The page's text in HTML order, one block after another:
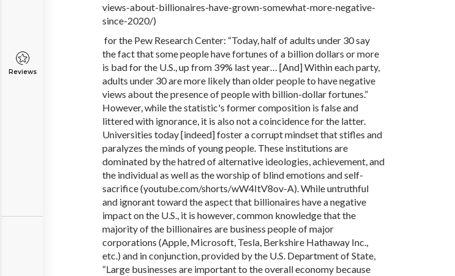
Reviews
views-about-billionaires-have-grown-somewhat-more-negative-
since-2020/)
for the Pew Research Center: “Today, half of adults under 30 say
the fact that some people have fortunes of a billion dollars or more
is bad for the U.S., up from 39% last year… [And] Within each party,
adults under 30 are more likely than older people to have negative
views about the presence of people with billion-dollar fortunes.”
However, while the statistic's former composition is false and
littered with ignorance, it is also not a coincidence for the latter.
Universities today [indeed] foster a corrupt mindset that stifles and
paralyzes the minds of young people. These institutions are
dominated by the hatred of alternative ideologies, achievement, and
the individual as well as the worship of blind emotions and self-
sacrifice (youtube.com/shorts/wW4ItV8ov-A). While untruthful
and ignorant toward the aspect that billionaires have a negative
impact on the U.S., it is however, common knowledge that the
majority of the billionaires are business people of major
corporations (Apple, Microsoft, Tesla, Berkshire Hathaway Inc.,
etc.) and in conjunction, provided by the U.S. Department of State,
“Large businesses are important to the overall economy because